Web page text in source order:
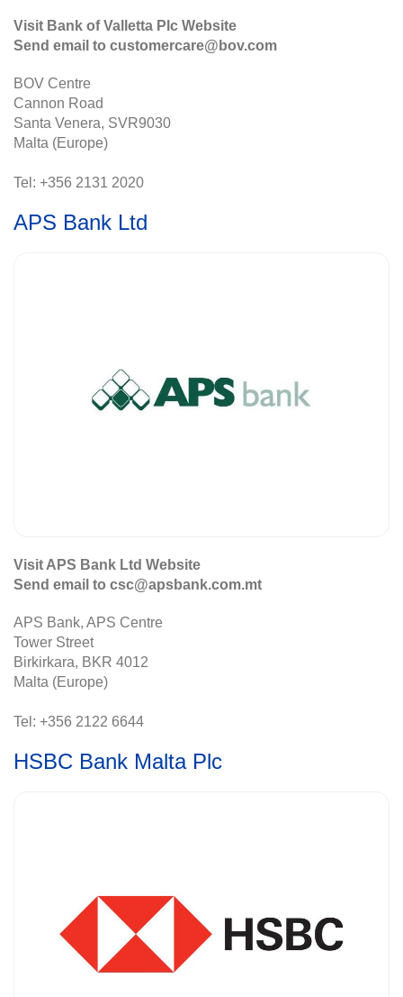
Visit Bank of Valletta Plc Website
Send email to customercare@bov.com
BOV Centre
Cannon Road
Santa Venera, SVR9030
Malta (Europe)
Tel: +356 2131 2020
APS Bank Ltd
Visit APS Bank Ltd Website
Send email to csc@apsbank.com.mt
APS Bank, APS Centre
Tower Street
Birkirkara, BKR 4012
Malta (Europe)
Tel: +356 2122 6644
HSBC Bank Malta Plc